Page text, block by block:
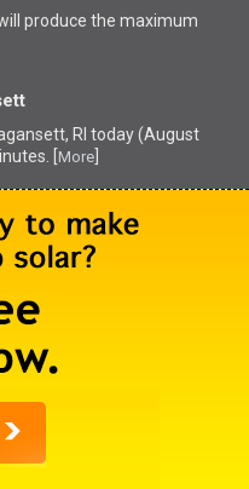
produce the maximum
RI today (August
[ More